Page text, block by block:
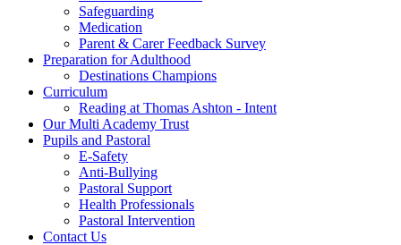
Safeguarding
Medication
Parent & Carer Feedback Survey
Preparation for Adulthood
Destinations Champions
Curriculum
Reading at Thomas Ashton - Intent
Our Multi Academy Trust
Pupils and Pastoral
E-Safety
Anti-Bullying
Pastoral Support
Health Professionals
Pastoral Intervention
Contact Us